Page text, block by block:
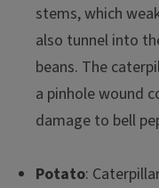
stems, which
also tunnel into
beans. The
a pinhole wound
damage to bell
Potato: